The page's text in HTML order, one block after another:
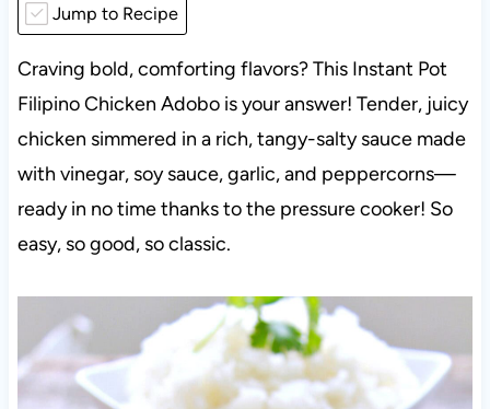
Jump to Recipe
Craving bold, comforting flavors? This Instant Pot
Filipino Chicken Adobo is your answer! Tender, juicy
chicken simmered in a rich, tangy-salty sauce made
with vinegar, soy sauce, garlic, and peppercorns—
ready in no time thanks to the pressure cooker! So
easy, so good, so classic.